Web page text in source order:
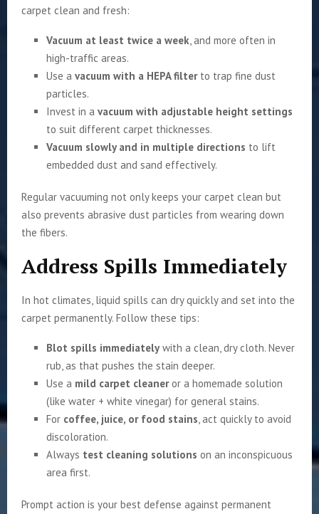
carpet clean and fresh:
Vacuum at least twice a week , and more often in
high-traffic areas.
Use a vacuum with a HEPA filterto trap fine dust
particles.
Invest in a vacuum with adjustable height settings
to suit different carpet thicknesses.
Vacuum slowly and in multiple directions to lift
embedded dust and sand effectively.
Regular vacuuming not only keeps your carpet clean but
also prevents abrasive dust particles from wearing down
the fibers.
Address Spills Immediately
In hot climates, liquid spills can dry quickly and set into the
carpet permanently. Follow these tips:
Blot spills immediately with a clean, dry cloth. Never
rub, as that pushes the stain deeper.
Use a mild carpet cleaneror a homemade solution
(like water + white vinegar) for general stains.
For coffee, juice, or food stains , act quickly to avoid
discoloration.
Always test cleaning solutions on an inconspicuous
area first.
Prompt action is your best defense against permanent